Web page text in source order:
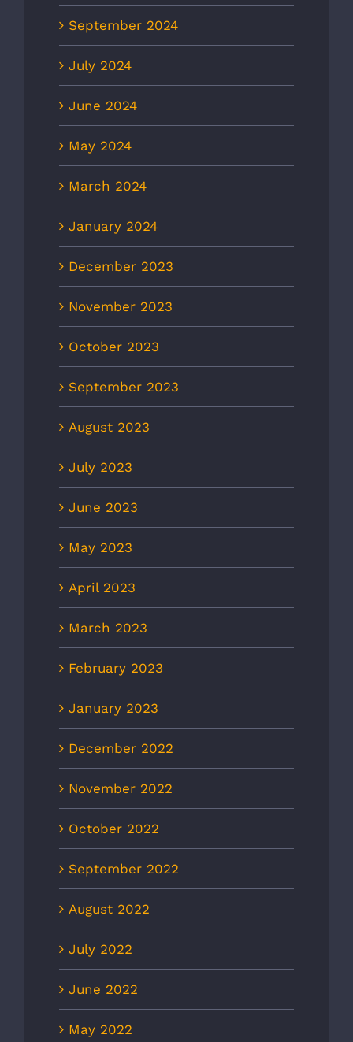
September 2024
July 2024
June 2024
May 2024
March 2024
January 2024
December 2023
November 2023
October 2023
September 2023
August 2023
July 2023
June 2023
May 2023
April 2023
March 2023
February 2023
January 2023
December 2022
November 2022
October 2022
September 2022
August 2022
July 2022
June 2022
May 2022